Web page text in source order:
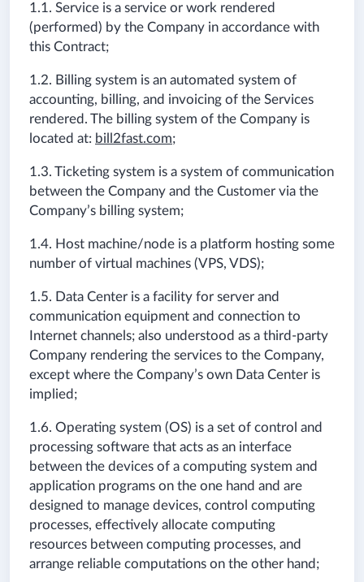
1.1. Service is a service or work rendered
(performed) by the Company in accordance with
this Contract;
1.2. Billing system is an automated system of
accounting, billing, and invoicing of the Services
rendered. The billing system of the Company is
located at: bill2fast.com;
1.3. Ticketing system is a system of communication
between the Company and the Customer via the
Company’s billing system;
1.4. Host machine/node is a platform hosting some
number of virtual machines (VPS, VDS);
1.5. Data Center is a facility for server and
communication equipment and connection to
Internet channels; also understood as a third-party
Company rendering the services to the Company,
except where the Company’s own Data Center is
implied;
1.6. Operating system (OS) is a set of control and
processing software that acts as an interface
between the devices of a computing system and
application programs on the one hand and are
designed to manage devices, control computing
processes, effectively allocate computing
resources between computing processes, and
arrange reliable computations on the other hand;